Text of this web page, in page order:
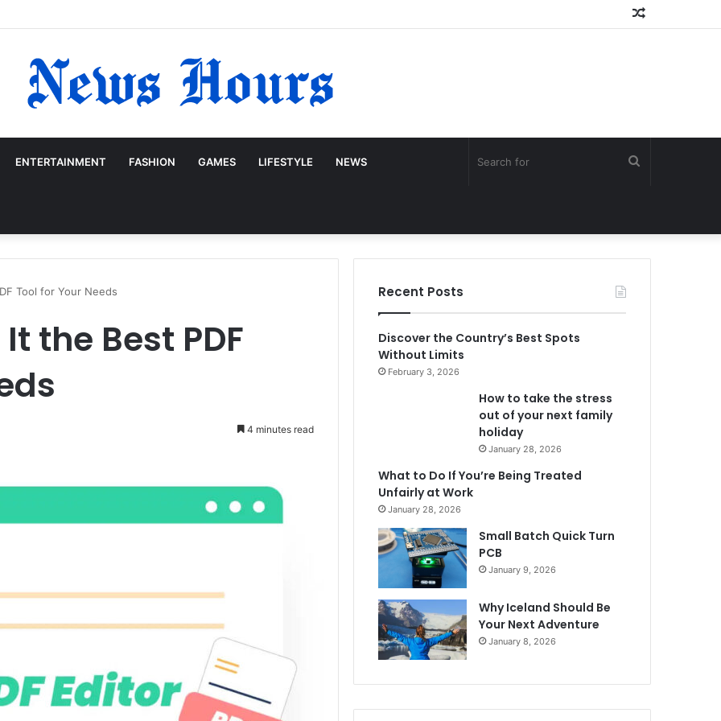
ENTERTAINMENT FASHION GAMES LIFESTYLE NEWS
Tool for Your Needs
the Best PDF
4 minutes read
Recent Posts
Discover the Country’s Best Spots
Without Limits
February 3, 2026
How to take the stress
out of your next family
holiday
January 28, 2026
What to Do If You’re Being Treated
Unfairly at Work
January 28, 2026
Small Batch Quick Turn
PCB
January 9, 2026
Why Iceland Should Be
Your Next Adventure
January 8, 2026